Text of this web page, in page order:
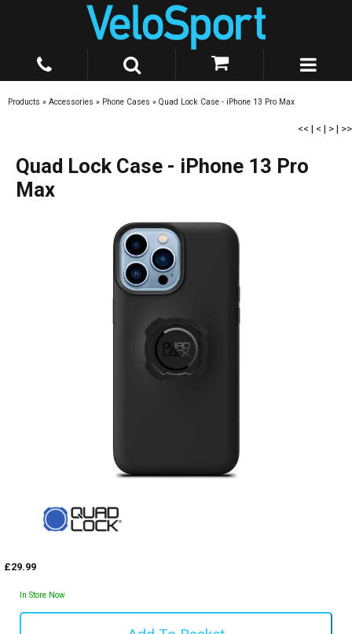
Products » Accessories » Phone Cases » Quad Lock Case - iPhone 13 Pro Max
<< | < | > | >>
Quad Lock Case - iPhone 13 Pro
Max
£29.99
In Store Now